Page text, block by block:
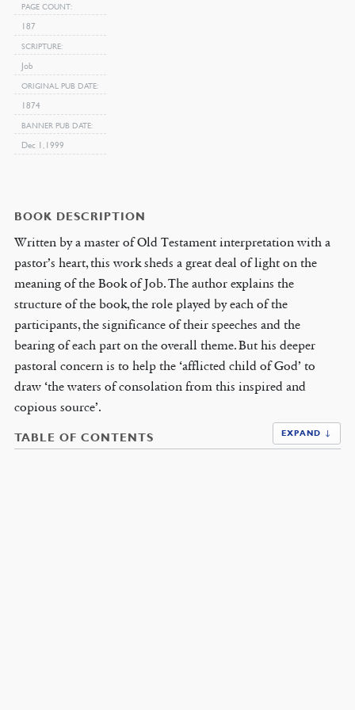
PAGE COUNT
187
SCRIPTURE
Job
ORIGINAL PUB DATE
1874
BANNER PUB DATE
Dec 1, 1999
BOOK DESCRIPTION
Written by a master of Old Testament interpretation with a
pastor’s heart, this work sheds a great deal of light on the
meaning of the Book of Job. The author explains the
structure of the book, the role played by each of the
participants, the significance of their speeches and the
bearing of each part on the overall theme. But his deeper
pastoral concern is to help the ‘afflicted child of God’ to
draw ‘the waters of consolation from this inspired and
copious source’.
TABLE OF CONTENTS EXPAND ↓